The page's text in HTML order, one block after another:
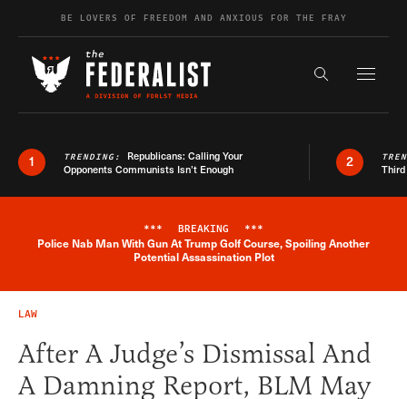
Skip to contentBE LOVERS OF FREEDOM AND ANXIOUS FOR THE FRAY
Search the
1 TRENDING: Republicans: Calling Your
Opponents Communists Isn’t Enough
2
Breaking News Alert
*** BREAKING ***
Police Nab Man With Gun At Trump Golf Course, Spoiling Another
Potential Assassination Plot
LAW
After A Judge’s Dismissal And
A Damning Report, BLM May